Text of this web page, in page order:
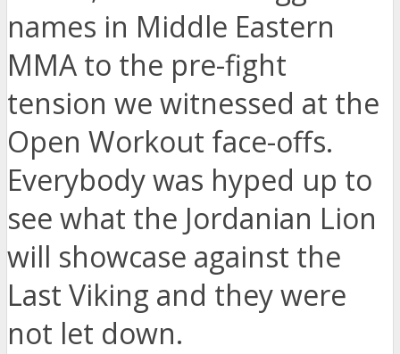
names in Middle Eastern
MMA to the pre-fight
tension we witnessed at the
Open Workout face-offs.
Everybody was hyped up to
see what the Jordanian Lion
will showcase against the
Last Viking and they were
not let down.